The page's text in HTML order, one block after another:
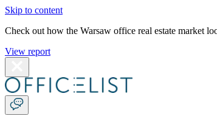
Skip to content
Check out how the Warsaw office real estate market
View report